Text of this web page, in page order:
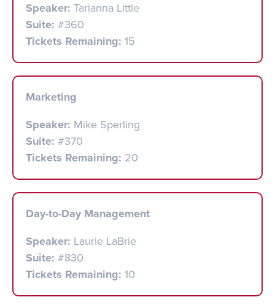
Speaker: Tarianna Little
Suite: #360
Tickets Remaining: 15
Marketing
Speaker: Mike Sperling
Suite: #370
Tickets Remaining: 20
Day-to-Day Management
Speaker: Laurie LaBrie
Suite: #830
Tickets Remaining: 10